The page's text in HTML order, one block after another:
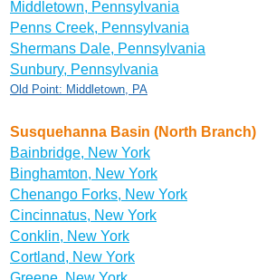
Middletown, Pennsylvania
Penns Creek, Pennsylvania
Shermans Dale, Pennsylvania
Sunbury, Pennsylvania
Old Point: Middletown, PA
Susquehanna Basin (North Branch)
Bainbridge, New York
Binghamton, New York
Chenango Forks, New York
Cincinnatus, New York
Conklin, New York
Cortland, New York